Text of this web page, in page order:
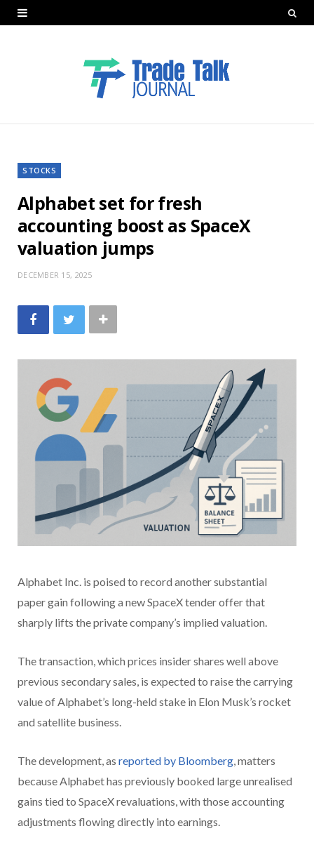
STOCKS
Alphabet set for fresh
accounting boost as SpaceX
valuation jumps
DECEMBER 15, 2025
Alphabet Inc. is poised to record another substantial
paper gain following a new SpaceX tender offer that
sharply lifts the private company’s implied valuation.
The transaction, which prices insider shares well above
previous secondary sales, is expected to raise the carrying
value of Alphabet’s long-held stake in Elon Musk’s rocket
and satellite business.
The development, as reported by Bloomberg , matters
because Alphabet has previously booked large unrealised
gains tied to SpaceX revaluations, with those accounting
adjustments flowing directly into earnings.